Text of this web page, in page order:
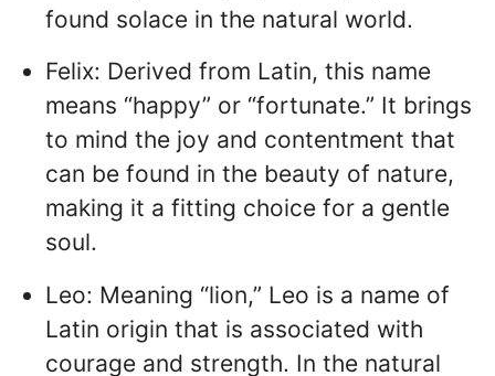
found solace in the natural world.
Felix: Derived from Latin, this name
means “happy” or “fortunate.” It brings
to mind the joy and contentment that
can be found in the beauty of nature,
making it a fitting choice for a gentle
soul.
Leo: Meaning “lion,” Leo is a name of
Latin origin that is associated with
courage and strength. In the natural